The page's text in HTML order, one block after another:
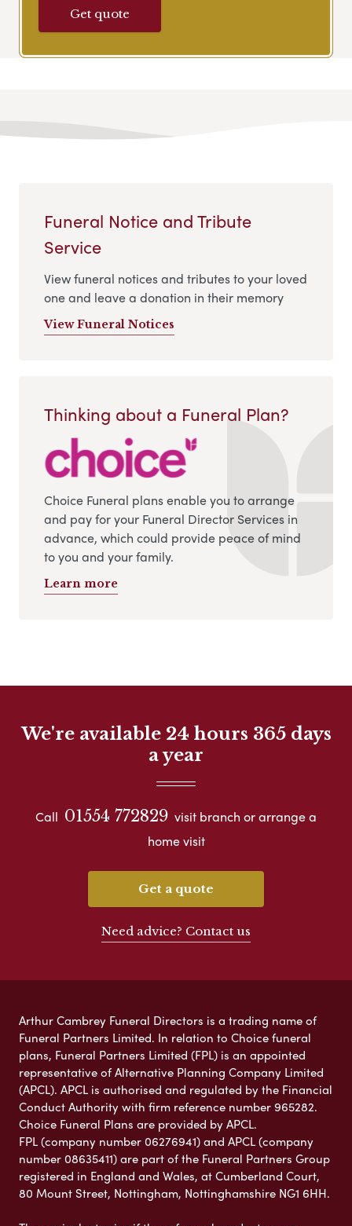
Get quote
Funeral Notice and Tribute
Service
View funeral notices and tributes to your loved
one and leave a donation in their memory
View Funeral Notices
Thinking about a Funeral Plan?
Choice Funeral plans enable you to arrange
and pay for your Funeral Director Services in
advance, which could provide peace of mind
to you and your family.
Learn more
We're available 24 hours 365 days
a year
Call 01554 772829 visit branch or arrange a
home visit
Get a quote
Need advice? Contact us
Arthur Cambrey Funeral Directors is a trading name of
Funeral Partners Limited. In relation to Choice funeral
plans, Funeral Partners Limited (FPL) is an appointed
representative of Alternative Planning Company Limited
(APCL). APCL is authorised and regulated by the Financial
Conduct Authority with firm reference number 965282.
Choice Funeral Plans are provided by APCL.
FPL (company number 06276941) and APCL (company
number 08635411) are part of the Funeral Partners Group
registered in England and Wales, at Cumberland Court,
80 Mount Street, Nottingham, Nottinghamshire NG1 6HH.